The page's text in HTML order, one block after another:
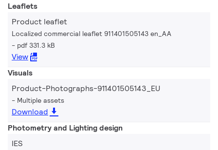
Leaflets
Product leaflet
Localized commercial leaflet 911401505143 en_AA
pdf 331.3 kB
View
Visuals
Product-Photographs-911401505143_EU
Multiple assets
Download
Photometry and Lighting design
IES